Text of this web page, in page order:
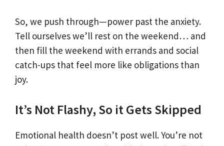
So, we push through—power past the anxiety.
Tell ourselves we’ll rest on the weekend… and
then fill the weekend with errands and social
catch-ups that feel more like obligations than
joy.
It’s Not Flashy, So it Gets Skipped
Emotional health doesn’t post well. You’re not